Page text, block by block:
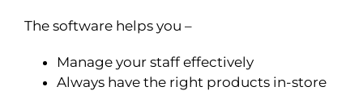
The software helps you –
Manage your staff effectively
Always have the right products in-store